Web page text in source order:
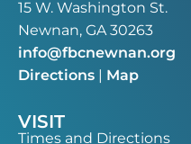
15 W. Washington St.
Newnan, GA 30263
info@fbcnewnan.org
Directions | Map
VISIT
Times and Directions